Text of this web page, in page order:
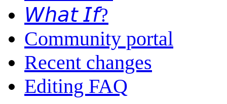
𝘞𝘩𝘢𝘵 𝘐𝘧?
Community portal
Recent changes
Editing FAQ